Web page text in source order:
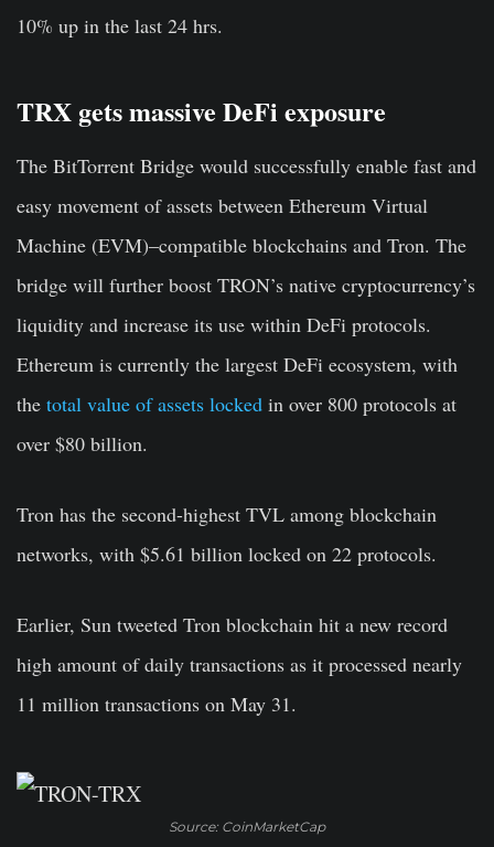
10% up in the last 24 hrs.
TRX gets massive DeFi exposure
The BitTorrent Bridge would successfully enable fast and
easy movement of assets between Ethereum Virtual
Machine (EVM)–compatible blockchains and Tron. The
bridge will further boost TRON’s native cryptocurrency’s
liquidity and increase its use within DeFi protocols.
Ethereum is currently the largest DeFi ecosystem, with
the total value of assets locked in over 800 protocols at
over $80 billion.
Tron has the second-highest TVL among blockchain
networks, with $5.61 billion locked on 22 protocols.
Earlier, Sun tweeted Tron blockchain hit a new record
high amount of daily transactions as it processed nearly
11 million transactions on May 31.
Source: CoinMarketCap